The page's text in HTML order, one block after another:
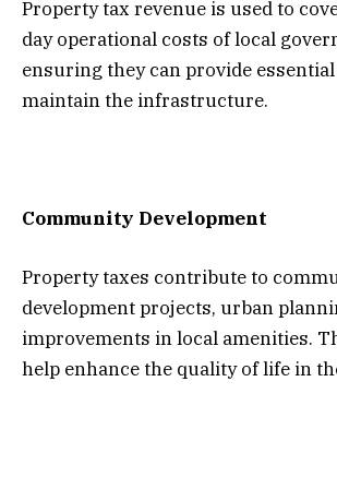
Property tax revenue is used to
day operational costs of local
ensuring they can provide
maintain the infrastructure.
Community Development
Property taxes contribute to
development projects, urban
improvements in local amenities.
help enhance the quality of life in